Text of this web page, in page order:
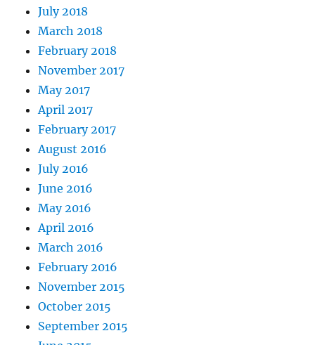
July 2018
March 2018
February 2018
November 2017
May 2017
April 2017
February 2017
August 2016
July 2016
June 2016
May 2016
April 2016
March 2016
February 2016
November 2015
October 2015
September 2015